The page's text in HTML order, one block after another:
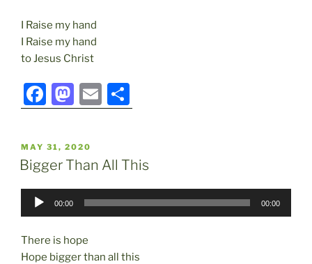
I Raise my hand
I Raise my hand
to Jesus Christ
F
a
c
e
b
o
k
M
a
st
o
d
o
E
m
l
h
e
POSTED
ON
MAY 31, 2020
Bigger Than All This
Audio
00:00 00:00
There is hope
Hope bigger than all this